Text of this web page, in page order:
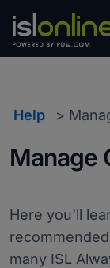
Help
Manage
Here you'll
many ISL